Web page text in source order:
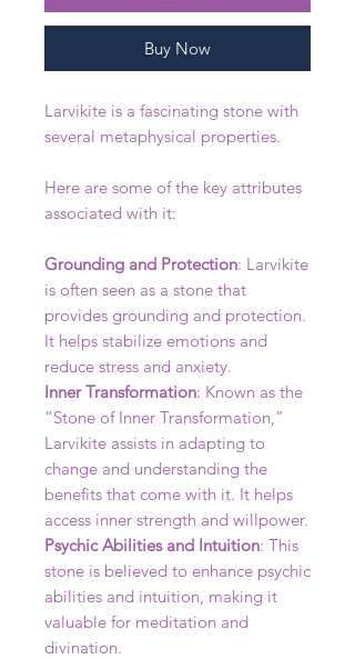
Buy Now
Larvikite is a fascinating stone with
several metaphysical properties.
Here are some of the key attributes
associated with it:
Grounding and Protection: Larvikite
is often seen as a stone that
provides grounding and protection.
It helps stabilize emotions and
reduce stress and anxiety.
Inner Transformation: Known as the
“Stone of Inner Transformation,”
Larvikite assists in adapting to
change and understanding the
benefits that come with it. It helps
access inner strength and willpower.
Psychic Abilities and Intuition: This
stone is believed to enhance psychic
abilities and intuition, making it
valuable for meditation and
divination.